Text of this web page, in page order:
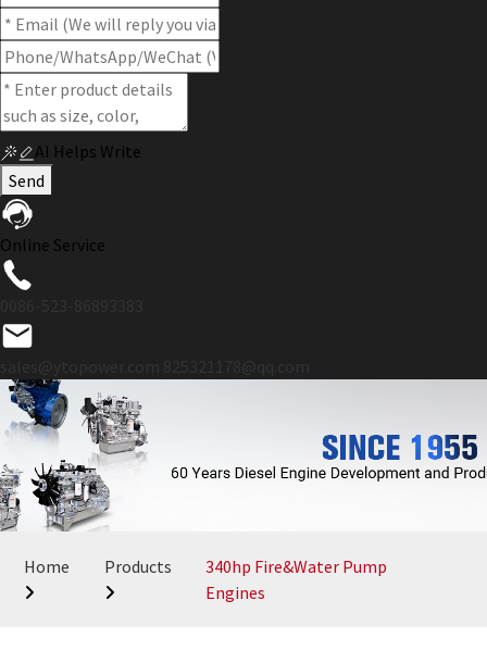
AI Helps Write
Send
Online Service
Home Products
340hp Fire&Water Pump
Engines